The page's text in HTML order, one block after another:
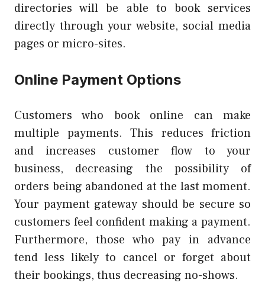
directories will be able to book services
directly through your website, social media
pages or micro-sites.
Online Payment Options
Customers who book online can make
multiple payments. This reduces friction
and increases customer flow to your
business, decreasing the possibility of
orders being abandoned at the last moment.
Your payment gateway should be secure so
customers feel confident making a payment.
Furthermore, those who pay in advance
tend less likely to cancel or forget about
their bookings, thus decreasing no-shows.